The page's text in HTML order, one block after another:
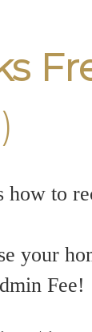
how to
your
Fee!